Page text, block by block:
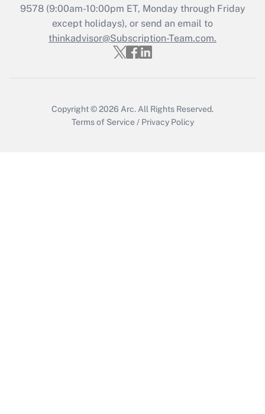
Recently Updated Q&As
Who must file a return?
9578(9:00am-10:00pm ET, Monday through Friday
except holidays), or send an email to
thinkadvisor@Subscription-Team.com.
Copyright © 2026 Arc. All Rights Reserved.
Terms of Service / Privacy Policy